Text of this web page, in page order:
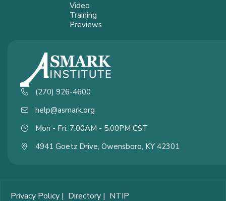
Video
Training
Previews
(270) 926-4600
help@asmark.org
Mon - Fri: 7:00AM - 5:00PM CST
4941 Goetz Drive, Owensboro, KY 42301
Privacy Policy | Directory | NTIP